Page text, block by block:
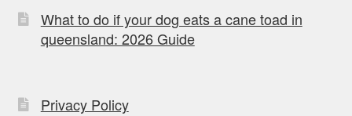
What to do if your dog eats a cane toad in
queensland: 2026 Guide
Privacy Policy